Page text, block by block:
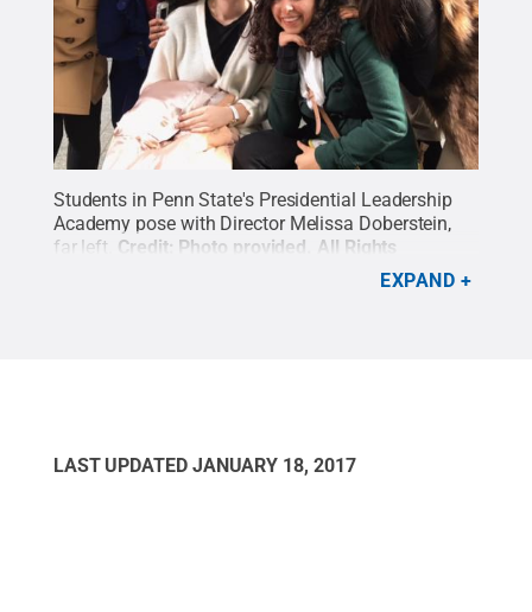
Students in Penn State's Presidential Leadership
Academy pose with Director Melissa Doberstein,
far left. Credit: Photo provided
All Rights
EXPAND
LAST UPDATED JANUARY 18, 2017